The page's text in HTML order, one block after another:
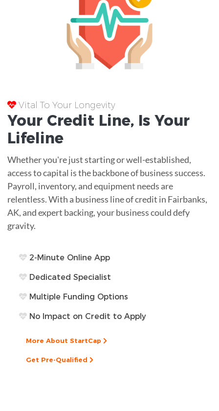
Vital To Your Longevity
Your Credit Line, Is Your
Lifeline
Whether you're just starting or well-established,
access to capital is the backbone of business success.
Payroll, inventory, and equipment needs are
relentless. With a business line of credit in Fairbanks,
AK, and expert backing, your business could defy
gravity.
2-Minute Online App
Dedicated Specialist
Multiple Funding Options
No Impact on Credit to Apply
More About StartCap
Get Pre-Qualified